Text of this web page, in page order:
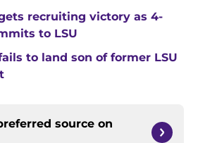
recruiting victory as 4-
to LSU
to land son of former LSU
source on